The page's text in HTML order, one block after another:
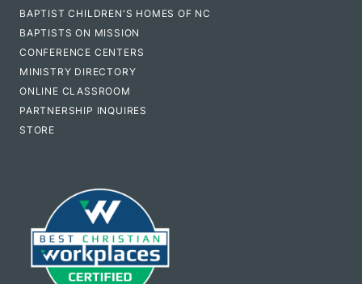
BAPTIST CHILDREN'S HOMES OF NC
BAPTISTS ON MISSION
CONFERENCE CENTERS
MINISTRY DIRECTORY
ONLINE CLASSROOM
PARTNERSHIP INQUIRES
STORE